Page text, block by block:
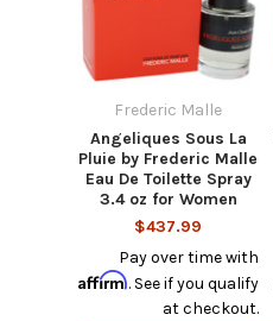
Frederic Malle
Angeliques Sous La
Pluie by Frederic Malle
Eau De Toilette Spray
3.4 oz for Women
$437.99
Pay over time with
Affirm. See if you qualify
at checkout.